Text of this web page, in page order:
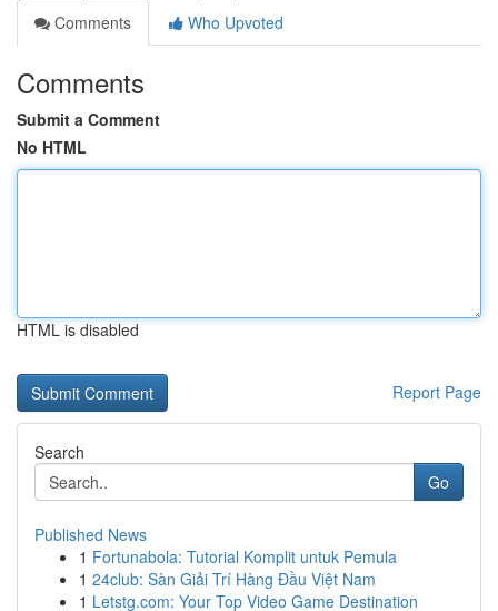
Comments
Who Upvoted
Comments
Submit a Comment
No HTML
HTML is disabled
Report Page
Search
Go
Published News
1 Fortunabola: Tutorial Komplit untuk Pemula
1 24club: Sàn Giải Trí Hàng Đầu Việt Nam
1 Letstg.com: Your Top Video Game Destination